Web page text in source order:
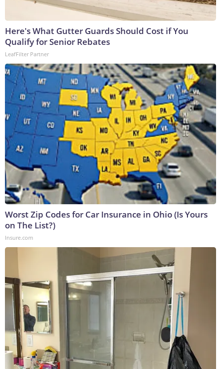
Here's What Gutter Guards Should Cost if You
Qualify for Senior Rebates
LeafFilter Partner
Worst Zip Codes for Car Insurance in Ohio (Is Yours
on The List?)
Insure.com